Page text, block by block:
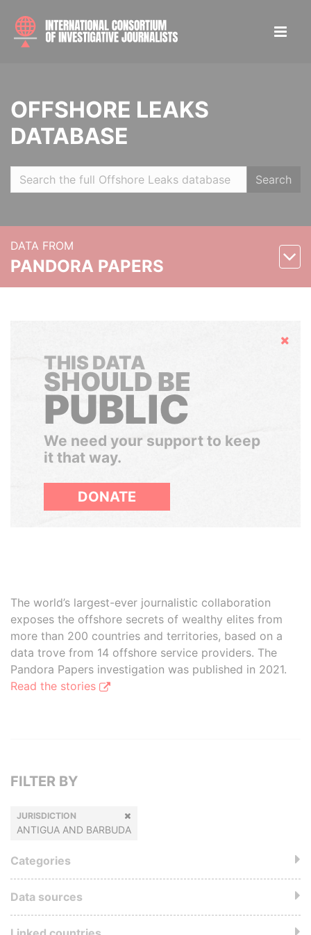
OFFSHORE LEAKS
DATABASE
Search
DATA FROM
PANDORA PAPERS
Hide
THIS DATA
SHOULD BE
PUBLIC
We need your support to keep
it that way.
DONATE
The world’s largest-ever journalistic collaboration
exposes the offshore secrets of wealthy elites from
more than 200 countries and territories, based on a
data trove from 14 offshore service providers. The
Pandora Papers investigation was published in 2021.
Read the stories
FILTER BY
JURISDICTION
ANTIGUA AND BARBUDA
Categories
Data sources